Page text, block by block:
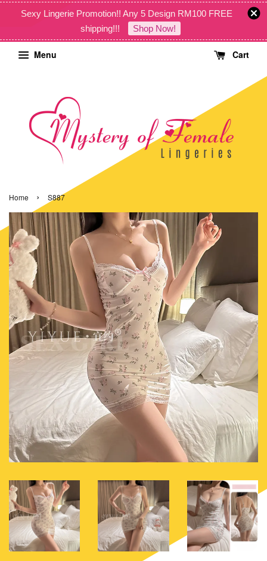
Sexy Lingerie Promotion!! Any 5 Design RM100 FREE
shipping!!!
Shop Now!
Menu Cart
Home › S887